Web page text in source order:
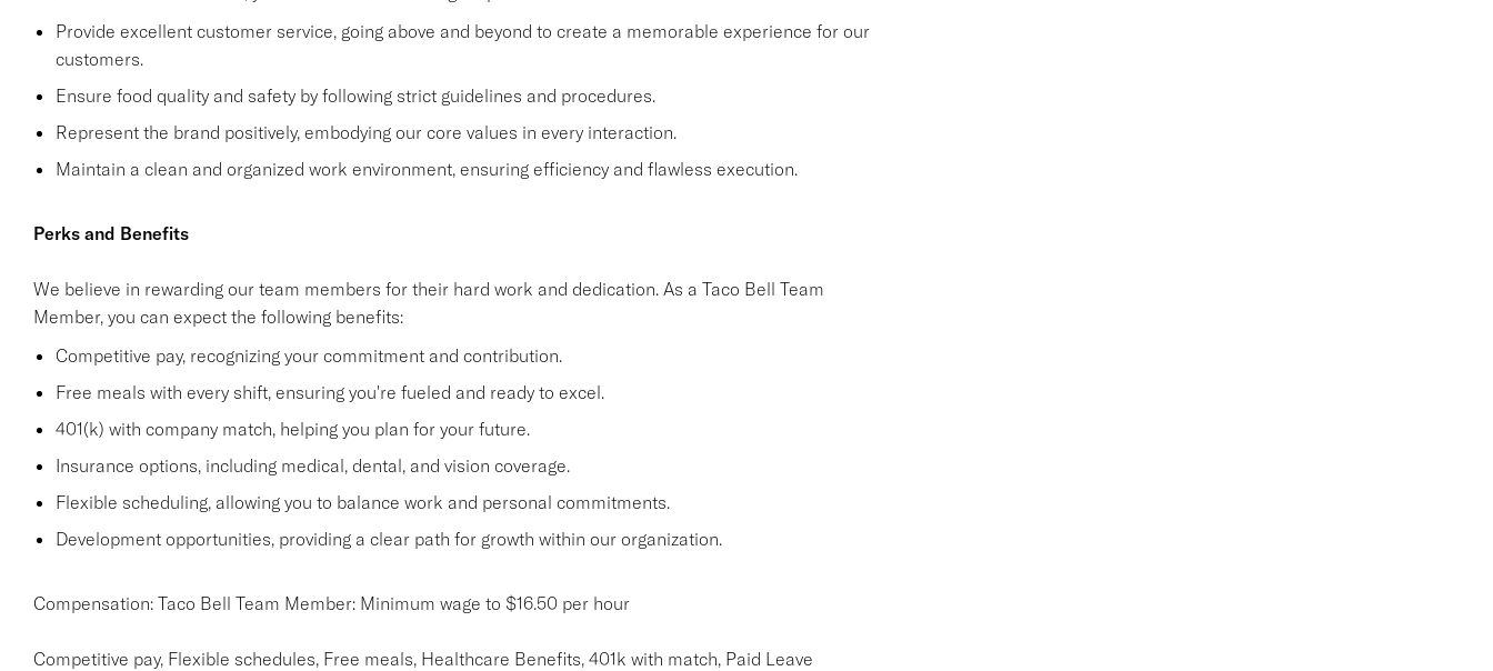
Provide excellent customer service, going above and beyond to create a memorable experience for our
customers.
Ensure food quality and safety by following strict guidelines and procedures.
Represent the brand positively, embodying our core values in every interaction.
Maintain a clean and organized work environment, ensuring efficiency and flawless execution.
Perks and Benefits
We believe in rewarding our team members for their hard work and dedication. As a Taco Bell Team
Member, you can expect the following benefits:
Competitive pay, recognizing your commitment and contribution.
Free meals with every shift, ensuring you're fueled and ready to excel.
401(k) with company match, helping you plan for your future.
Insurance options, including medical, dental, and vision coverage.
Flexible scheduling, allowing you to balance work and personal commitments.
Development opportunities, providing a clear path for growth within our organization.
Compensation: Taco Bell Team Member: Minimum wage to $16.50 per hour
Competitive pay, Flexible schedules, Free meals, Healthcare Benefits, 401k with match, Paid Leave